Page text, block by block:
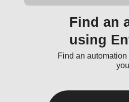
Find an
using
Find an